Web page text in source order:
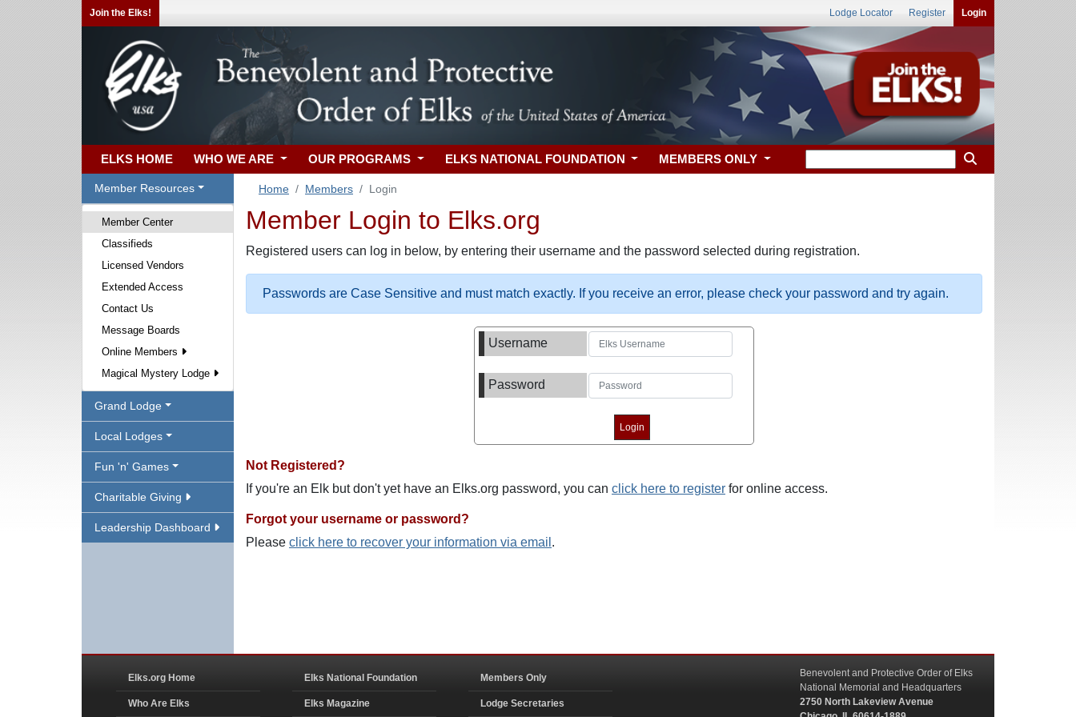
Join the Elks! Lodge Locator Register Login
ELKS HOME WHO WE ARE OUR PROGRAMS ELKS NATIONAL FOUNDATION MEMBERS ONLY
Member Resources
Member Center
Classifieds
Licensed Vendors
Extended Access
Contact Us
Message Boards
Online Members
Magical Mystery Lodge
Grand Lodge
Local Lodges
Fun 'n' Games
Charitable Giving
Leadership Dashboard
Home Members Login
Member Login to Elks.org
Registered users can log in below, by entering their username and the password selected during registration.
Passwords are Case Sensitive and must match exactly. If you receive an error, please check your password and try again.
Username
Password
Not Registered?
If you're an Elk but don't yet have an Elks.org password, you can click here to register for online access.
Forgot your username or password?
Please click here to recover your information via email .
Elks.org Home
Who Are Elks
Elks National Foundation
Elks Magazine
Members Only
Lodge Secretaries
Benevolent and Protective Order of Elks
National Memorial and Headquarters
2750 North Lakeview Avenue